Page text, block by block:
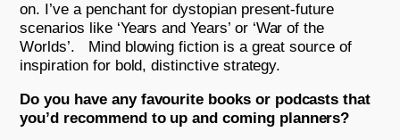
on. I’ve a penchant for dystopian present-future
scenarios like ‘Years and Years’ or ‘War of the
Worlds’. Mind blowing fiction is a great source of
inspiration for bold, distinctive strategy.
Do you have any favourite books or podcasts that
you’d recommend to up and coming planners?